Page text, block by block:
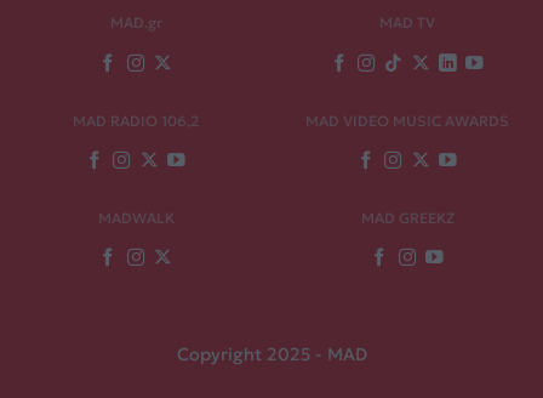
MAD.gr MAD TV
MAD RADIO 106,2 MAD VIDEO MUSIC AWARDS
MADWALK MAD GREEKZ
Copyright 2025 - MAD